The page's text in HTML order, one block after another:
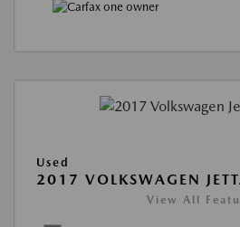
Used
2017 VOLKSWAGEN
View All